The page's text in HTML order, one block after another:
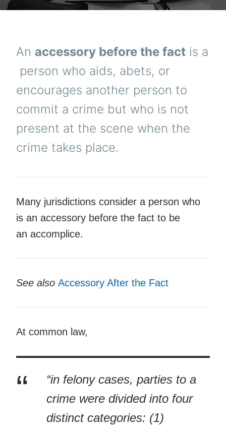
An accessory before the fact is a
person who aids, abets, or
encourages another person to
commit a crime but who is not
present at the scene when the
crime takes place.
Many jurisdictions consider a person who
is an accessory before the fact to be
an accomplice.
See also Accessory After the Fact
At common law,
“in felony cases, parties to a
crime were divided into four
distinct categories: (1)